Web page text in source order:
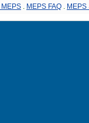
MEPS FAQ MEPS